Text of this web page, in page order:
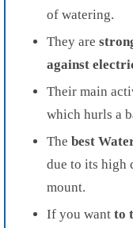
of watering.
They are
against
Their main
which hurls a
The best
due to its high
mount.
If you want to